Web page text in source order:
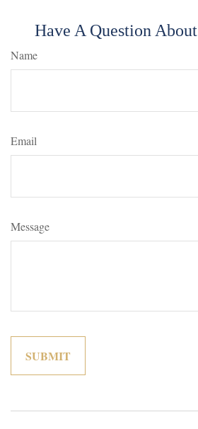
Have A Question
Name
Email
Message